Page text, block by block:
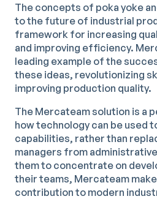
The concepts of poka yoke
to the future of industrial
framework for increasing
and improving efficiency.
leading example of the
these ideas, revolutionizing
improving production quality.
The Mercateam solution is a
how technology can be used
capabilities, rather than
managers from
them to concentrate on
their teams, Mercateam
contribution to modern